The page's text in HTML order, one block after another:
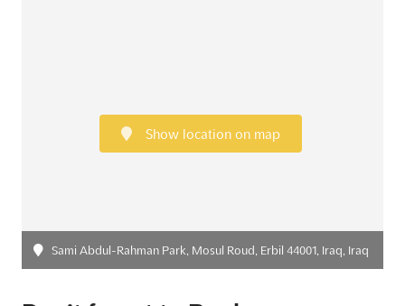
Show location on map
Sami Abdul-Rahman Park, Mosul Roud, Erbil 44001, Iraq, Iraq